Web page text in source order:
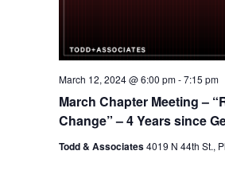
March Chapter Meeting –
Change” – 4 Years since
March 12, 2024 @ 6:00 pm-7:15 pm
Todd & Associates4019 N 44th St.,